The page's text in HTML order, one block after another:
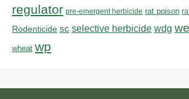
regulator pre-emergent herbicide rat poison
Rodenticide sc selective herbicide wdg
wheat wp